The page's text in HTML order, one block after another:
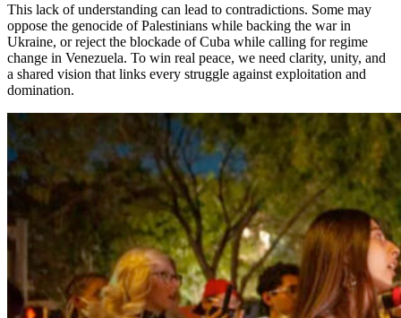
This lack of understanding can lead to contradictions. Some may
oppose the genocide of Palestinians while backing the war in
Ukraine, or reject the blockade of Cuba while calling for regime
change in Venezuela. To win real peace, we need clarity, unity, and
a shared vision that links every struggle against exploitation and
domination.